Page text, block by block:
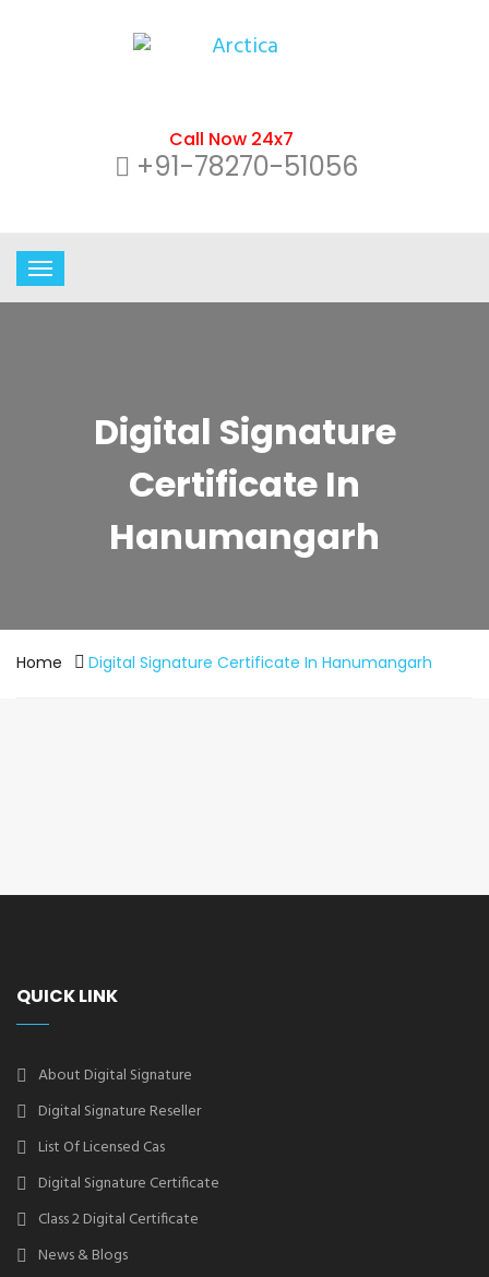
Call Now 24x7
+91-78270-51056
Digital Signature
Certificate In
Hanumangarh
Home Digital Signature Certificate In Hanumangarh
QUICK LINK
About Digital Signature
Digital Signature Reseller
List Of Licensed Cas
Digital Signature Certificate
Class 2 Digital Certificate
News & Blogs